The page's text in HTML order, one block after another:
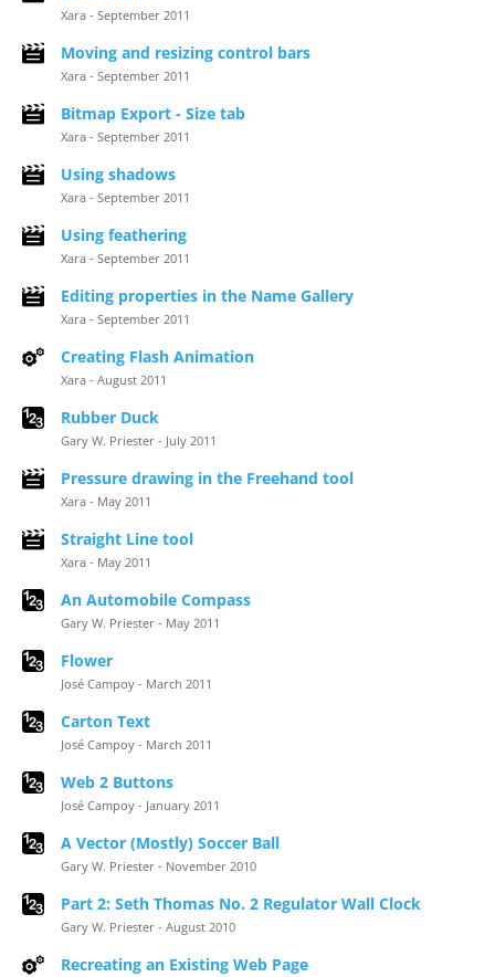
Xara - September 2011
Moving and resizing control bars
Xara - September 2011
Bitmap Export - Size tab
Xara - September 2011
Using shadows
Xara - September 2011
Using feathering
Xara - September 2011
Editing properties in the Name Gallery
Xara - September 2011
Creating Flash Animation
Xara - August 2011
Rubber Duck
Gary W. Priester - July 2011
Pressure drawing in the Freehand tool
Xara - May 2011
Straight Line tool
Xara - May 2011
An Automobile Compass
Gary W. Priester - May 2011
Flower
José Campoy - March 2011
Carton Text
José Campoy - March 2011
Web 2 Buttons
José Campoy - January 2011
A Vector (Mostly) Soccer Ball
Gary W. Priester - November 2010
Part 2: Seth Thomas No. 2 Regulator Wall Clock
Gary W. Priester - August 2010
Recreating an Existing Web Page